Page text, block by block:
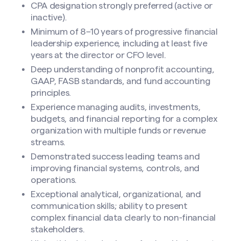
CPA designation strongly preferred (active or
inactive).
Minimum of 8–10 years of progressive financial
leadership experience, including at least five
years at the director or CFO level.
Deep understanding of nonprofit accounting,
GAAP, FASB standards, and fund accounting
principles.
Experience managing audits, investments,
budgets, and financial reporting for a complex
organization with multiple funds or revenue
streams.
Demonstrated success leading teams and
improving financial systems, controls, and
operations.
Exceptional analytical, organizational, and
communication skills; ability to present
complex financial data clearly to non-financial
stakeholders.